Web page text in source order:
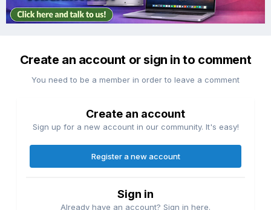
Create an account or sign in to comment
You need to be a member in order to leave a comment
Create an account
Sign up for a new account in our community. It's easy!
Register a new account
Sign in
Already have an account? Sign in here.